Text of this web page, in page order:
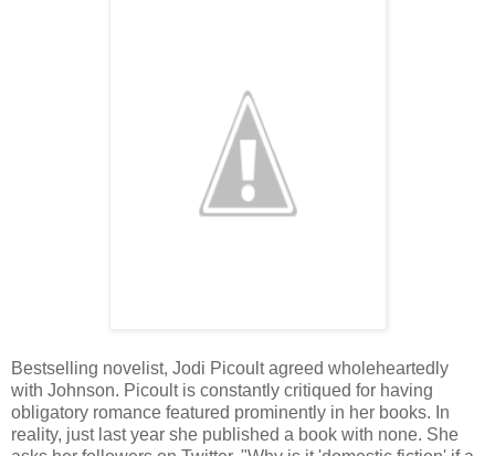
Bestselling novelist, Jodi Picoult agreed wholeheartedly
with Johnson. Picoult is constantly critiqued for having
obligatory romance featured prominently in her books. In
reality, just last year she published a book with none. She